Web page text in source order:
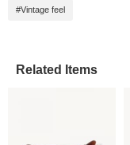
#Vintage feel
Related Items